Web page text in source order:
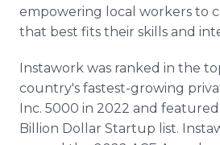
empowering local workers to
that best fits their skills and
Instawork was ranked in the
country's fastest-growing
Inc. 5000 in 2022 and
Billion Dollar Startup list.